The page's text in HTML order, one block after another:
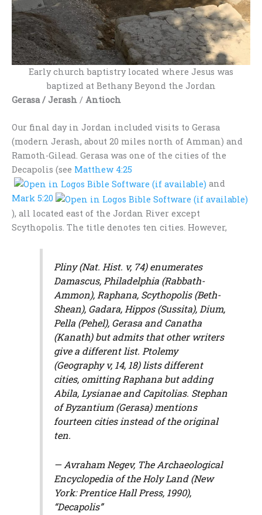
Early church baptistry located where Jesus was
baptized at Bethany Beyond the Jordan
Gerasa / Jerash / Antioch
Our final day in Jordan included visits to Gerasa
(modern Jerash, about 20 miles north of Amman) and
Ramoth-Gilead. Gerasa was one of the cities of the
Decapolis (see Matthew 4:25
and
Mark 5:20
), all located east of the Jordan River except
Scythopolis. The title denotes ten cities. However,
Pliny (Nat. Hist. v, 74) enumerates
Damascus, Philadelphia (Rabbath-
Ammon), Raphana, Scythopolis (Beth-
Shean), Gadara, Hippos (Sussita), Dium,
Pella (Pehel), Gerasa and Canatha
(Kanath) but admits that other writers
give a different list. Ptolemy
(Geographyv, 14, 18) lists different
cities, omitting Raphana but adding
Abila, Lysianae and Capitolias. Stephan
of Byzantium (Gerasa) mentions
fourteen cities instead of the original
ten.
— Avraham Negev, The Archaeological
Encyclopedia of the Holy Land(New
York: Prentice Hall Press, 1990),
“Decapolis”